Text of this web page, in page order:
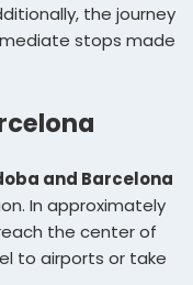
the journey
stops made
and Barcelona
In approximately
the center of
to airports or take